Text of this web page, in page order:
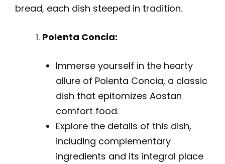
bread, each dish steeped in tradition.
Polenta Concia:
Immerse yourself in the hearty
allure of Polenta Concia, a classic
dish that epitomizes Aostan
comfort food.
Explore the details of this dish,
including complementary
ingredients and its integral place